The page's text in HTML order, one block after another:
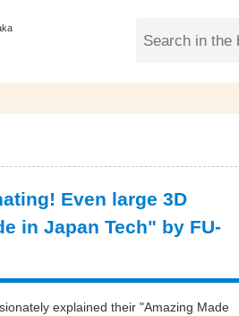
Even large 3D
in Japan Tech" by FU-
explained their "Amazing Made